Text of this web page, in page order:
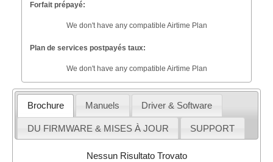
Forfait prépayé:
We don't have any compatible Airtime Plan
Plan de services postpayés taux:
We don't have any compatible Airtime Plan
Brochure Manuels Driver & Software
DU FIRMWARE & MISES À JOUR SUPPORT
Nessun Risultato Trovato